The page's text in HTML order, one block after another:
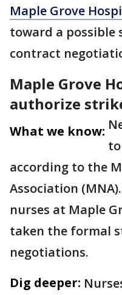
Maple Grove
toward a
contract
Maple Grove
authorize
What we know:
according to the
Association
nurses at Maple
taken the formal
negotiations.
Dig deeper: